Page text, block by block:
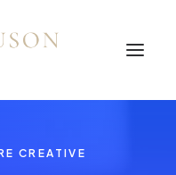
CREATIVE